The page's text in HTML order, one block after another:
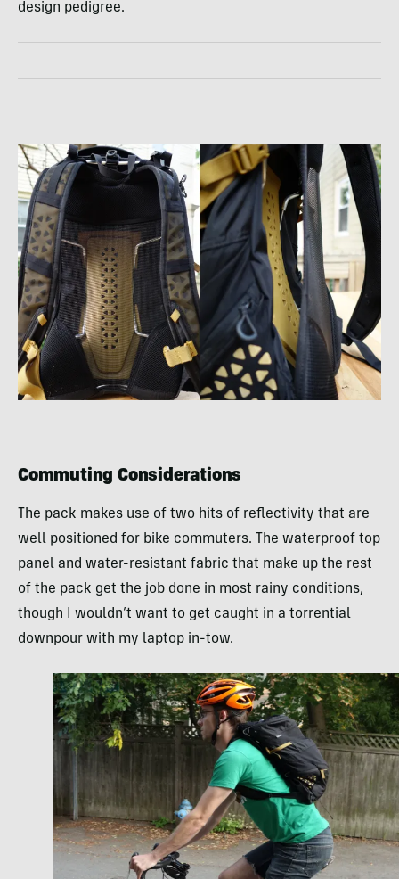
design pedigree.
Commuting Considerations
The pack makes use of two hits of reflectivity that are
well positioned for bike commuters. The waterproof top
panel and water-resistant fabric that make up the rest
of the pack get the job done in most rainy conditions,
though I wouldn’t want to get caught in a torrential
downpour with my laptop in-tow.